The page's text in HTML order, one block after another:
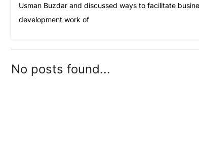
Usman Buzdar and discussed ways to facilitate
development work of
No posts found...